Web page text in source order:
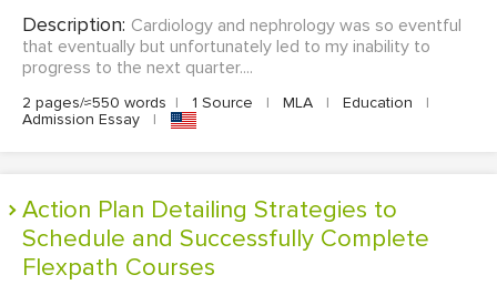
Description: Cardiology and nephrology was so eventful
that eventually but unfortunately led to my inability to
progress to the next quarter....
2 pages/≈550 words | 1 Source | MLA | Education
|
Admission Essay
|
Action Plan Detailing Strategies to
Schedule and Successfully Complete
Flexpath Courses